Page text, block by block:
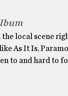
local scene
As It Is,
to and hard to